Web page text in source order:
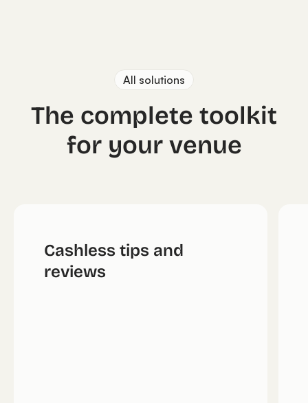
All solutions
The complete toolkit
for your venue
Cashless tips and
reviews